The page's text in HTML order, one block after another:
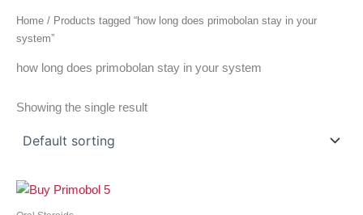
Home / Products tagged “how long does primobolan stay in your
system”
how long does primobolan stay in your system
Showing the single result